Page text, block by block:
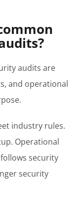
audits are
and operational
industry rules.
Operational
security
security